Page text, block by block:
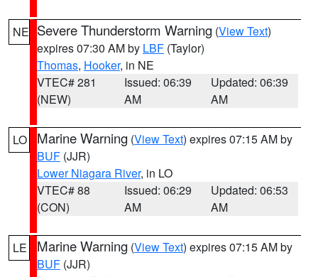
NE Severe Thunderstorm Warning (View Text)
expires 07:30 AM by LBF (Taylor)
Thomas, Hooker, in NE
VTEC# 281
(NEW)
Issued: 06:39
AM
Updated: 06:39
AM
LO Marine Warning (View Text) expires 07:15 AM by
BUF (JJR)
Lower Niagara River, in LO
VTEC# 88
(CON)
Issued: 06:29
AM
Updated: 06:53
AM
LE Marine Warning (View Text) expires 07:15 AM by
BUF (JJR)